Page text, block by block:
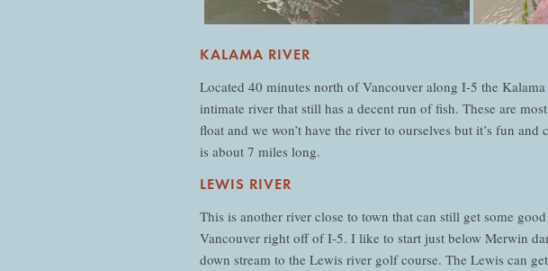
KALAMA RIVER
Located 40 minutes north of Vancouver along I-5 the
intimate river that still has a decent run of fish. These are
float and we won’t have the river to ourselves but it’s fun
is about 7 miles long.
LEWIS RIVER
This is another river close to town that can still get some
Vancouver right off of I-5. I like to start just below Merwin
down stream to the Lewis river golf course. The Lewis can